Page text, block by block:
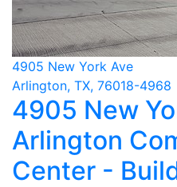
4905 New York Ave
Arlington, TX, 76018-4968
4905 New
Arlington
Center -